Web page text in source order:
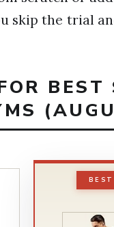
skip the trial
BEST